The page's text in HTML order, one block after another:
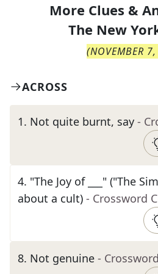
More Clues &
The New
(NOVEMBER
ACROSS
1. Not quite burnt, say -
4. "The Joy of ___" ("The
about a cult) - Crossword
8. Not genuine -